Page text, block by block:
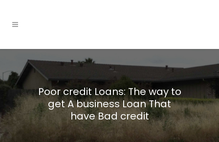
Poor credit Loans: The way to
get A business Loan That
have Bad credit